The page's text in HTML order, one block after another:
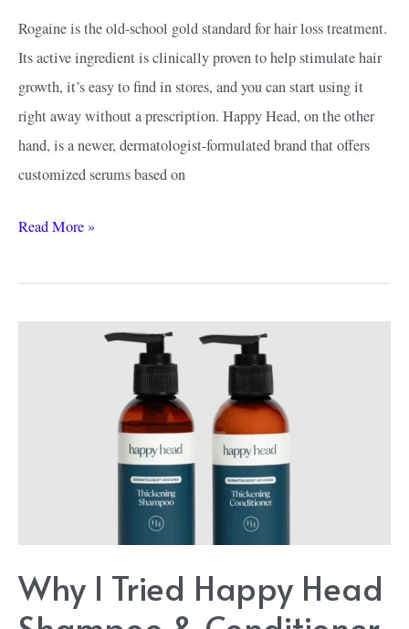
Rogaine is the old-school gold standard for hair loss treatment.
Its active ingredient is clinically proven to help stimulate hair
growth, it’s easy to find in stores, and you can start using it
right away without a prescription. Happy Head, on the other
hand, is a newer, dermatologist-formulated brand that offers
customized serums based on
Rogaine
Happy
Read More »
Why I Tried Happy Head